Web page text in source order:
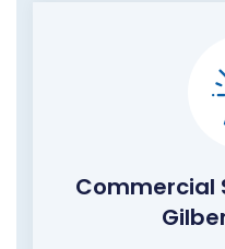
Commercial